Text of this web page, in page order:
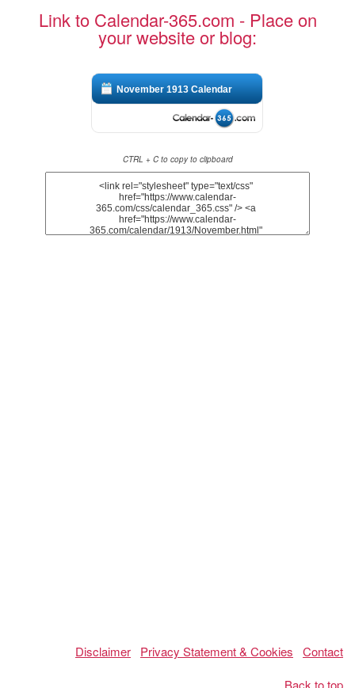
Link to Calendar-365.com - Place on
your website or blog:
November 1913 Calendar
CTRL + C to copy to clipboard
Disclaimer Privacy Statement & Cookies
Contact
Back to top